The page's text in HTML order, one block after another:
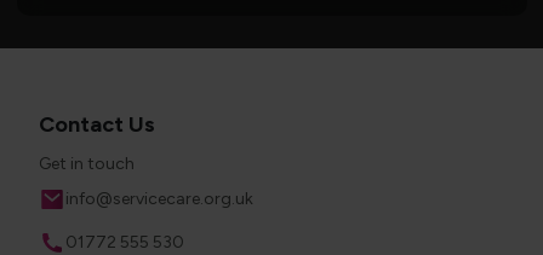
Contact Us
Get in touch
Email
info@servicecare.org.uk
Phone
01772 555 530